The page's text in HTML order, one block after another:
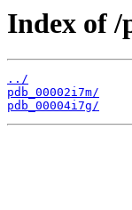
Index of /
../
pdb_00002i7m/
pdb_00004i7g/